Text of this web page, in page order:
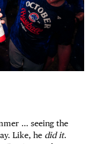
… seeing the
Like, he did it.